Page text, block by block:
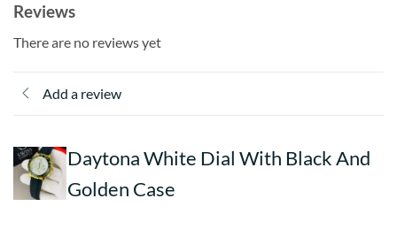
Reviews
There are no reviews yet
Add a review
Daytona White Dial With Black And
Golden Case